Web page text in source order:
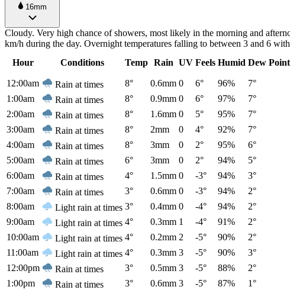
16mm
Cloudy. Very high chance of showers, most likely in the morning and
km/h during the day. Overnight temperatures falling to between 3 and 6
Hour
Conditions Temp Rain UV Feels Humid Dew Point
12:00am
Rain at times 8° 0.6mm 0 6° 96% 7°
1:00am
Rain at times 8° 0.9mm 0 6° 97% 7°
2:00am
Rain at times 8° 1.6mm 0 5° 95% 7°
3:00am
Rain at times 8° 2mm 0 4° 92% 7°
4:00am
Rain at times 8° 3mm 0 2° 95% 6°
5:00am
Rain at times 6° 3mm 0 2° 94% 5°
6:00am
Rain at times 4° 1.5mm 0 -3° 94% 3°
7:00am
Rain at times 3° 0.6mm 0 -3° 94% 2°
8:00am
Light rain at times 3° 0.4mm 0 -4° 94% 2°
9:00am
Light rain at times 4° 0.3mm 1 -4° 91% 2°
10:00am
Light rain at times 4° 0.2mm 2 -5° 90% 2°
11:00am
Light rain at times 4° 0.3mm 3 -5° 90% 3°
12:00pm
Rain at times 3° 0.5mm 3 -5° 88% 2°
1:00pm
Rain at times 3° 0.6mm 3 -5° 87% 1°